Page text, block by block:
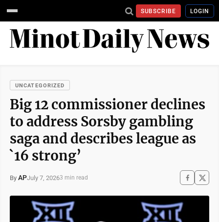
SUBSCRIBE LOGIN
UNCATEGORIZED
Big 12 commissioner declines
to address Sorsby gambling
saga and describes league as
`16 strong’
By APJuly 7, 20263 min read